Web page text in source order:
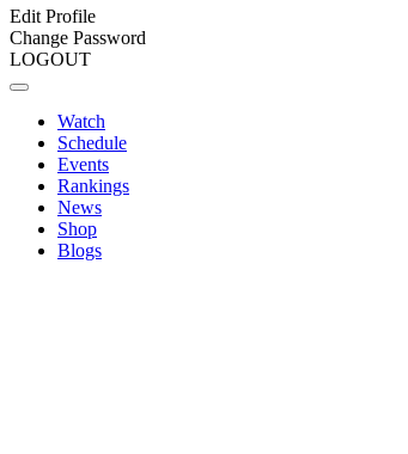
Edit Profile
Change Password
LOGOUT
Watch
Schedule
Events
Rankings
News
Shop
Blogs